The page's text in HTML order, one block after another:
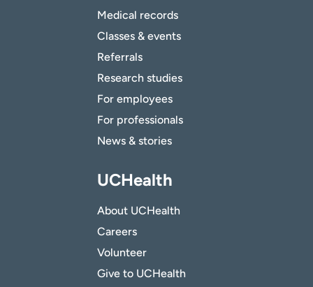
Medical records
Classes & events
Referrals
Research studies
For employees
For professionals
News & stories
UCHealth
About UCHealth
Careers
Volunteer
Give to UCHealth